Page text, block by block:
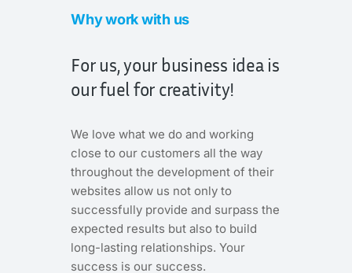
Why work with us
For us, your business idea is
our fuel for creativity!
We love what we do and working
close to our customers all the way
throughout the development of their
websites allow us not only to
successfully provide and surpass the
expected results but also to build
long-lasting relationships. Your
success is our success.